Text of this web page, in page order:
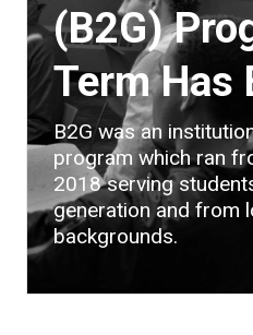
(B2G)
Term Has
B2G was an
program which ran
2018 serving
generation and from
backgrounds.